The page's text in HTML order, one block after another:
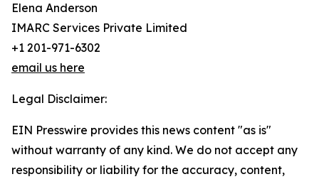
Elena Anderson
IMARC Services Private Limited
+1 201-971-6302
email us here
Legal Disclaimer:
EIN Presswire provides this news content "as is"
without warranty of any kind. We do not accept any
responsibility or liability for the accuracy, content,